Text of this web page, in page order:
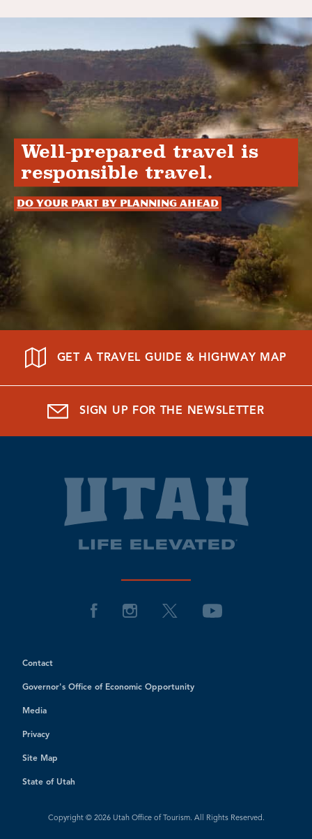
Well-prepared travel is
responsible travel.
Do your part by planning ahead
GET A TRAVEL GUIDE & HIGHWAY MAP
SIGN UP FOR THE NEWSLETTER
Contact
Governor's Office of Economic Opportunity
Media
Privacy
Site Map
State of Utah
Copyright © 2026 Utah Office of Tourism. All Rights Reserved.